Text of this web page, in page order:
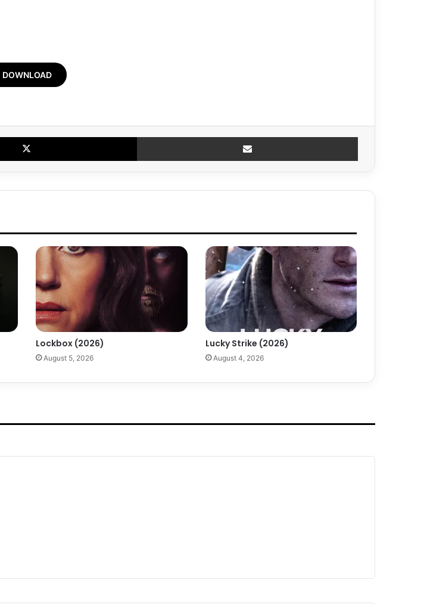
DOWNLOAD
X Share via Email
Lockbox (2026)
August 5, 2026
Lucky Strike (2026)
August 4, 2026